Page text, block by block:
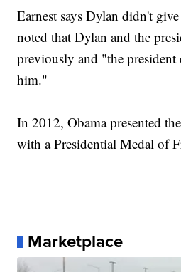
Earnest says Dylan didn't
noted that Dylan and the
previously and "the president
him."
In 2012, Obama presented
with a Presidential Medal of
Marketplace